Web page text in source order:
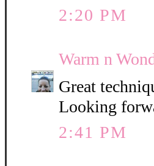
2:20 PM
Warm n
Great
Looking
2:41 PM